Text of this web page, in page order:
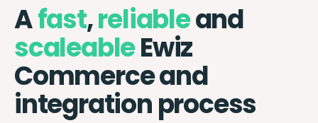
Afast,reliableand
scaleableEwiz
Commerce and
integration process